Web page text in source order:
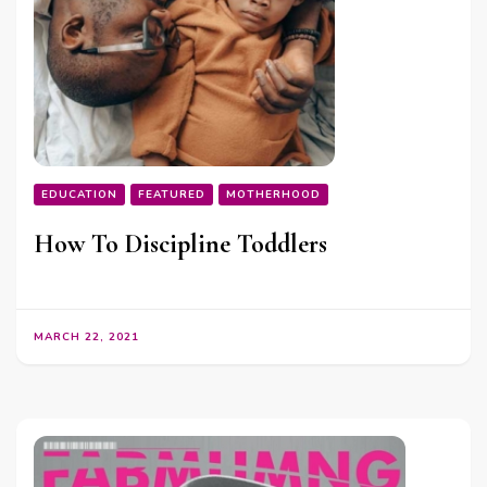
EDUCATION FEATURED MOTHERHOOD
How To Discipline Toddlers
MARCH 22, 2021